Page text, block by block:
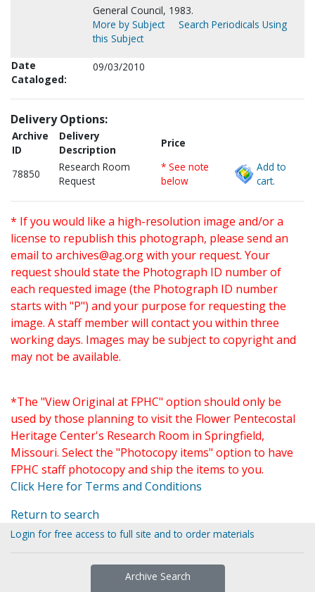
General Council, 1983.
More by Subject
Search Periodicals Using
this Subject
Date
Cataloged:
09/03/2010
Delivery Options:
Archive
ID
Delivery
Description
Price
78850
Research Room
Request
* See note
below
Add to
cart.
* If you would like a high-resolution image and/or a
license to republish this photograph, please send an
email to archives@ag.orgwith your request. Your
request should state the Photograph ID number of
each requested image (the Photograph ID number
starts with "P") and your purpose for requesting the
image. A staff member will contact you within three
working days. Images may be subject to copyright and
may not be available.
*The "View Original at FPHC" option should only be
used by those planning to visit the Flower Pentecostal
Heritage Center's Research Room in Springfield,
Missouri. Select the "Photocopy items" option to have
FPHC staff photocopy and ship the items to you.
Click Here for Terms and Conditions
Return to search
Login for free access to full site and to order materials
Archive Search